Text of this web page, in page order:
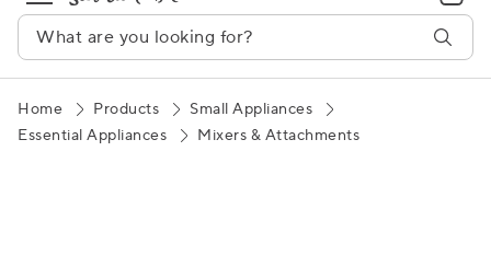
Home Products
Small Appliances
Essential Appliances
Mixers & Attachments